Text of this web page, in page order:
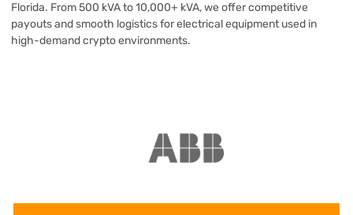
Florida. From 500 kVA to 10,000+ kVA, we offer competitive
payouts and smooth logistics for electrical equipment used in
high-demand crypto environments.